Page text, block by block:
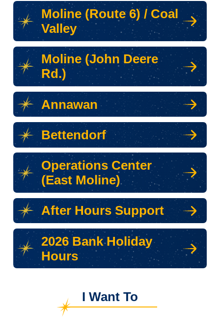
Moline (Route 6) / Coal
Valley
Moline (John Deere
Rd.)
Annawan
Bettendorf
Operations Center
(East Moline)
After Hours Support
2026 Bank Holiday
Hours
I Want To